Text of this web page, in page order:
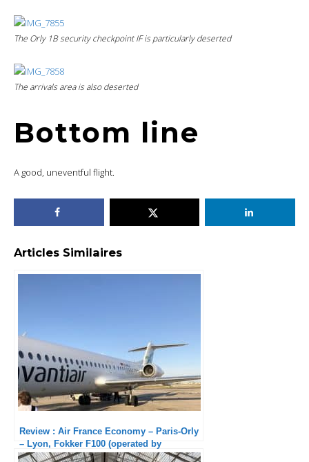
The Orly 1B security checkpoint IF is particularly deserted
The arrivals area is also deserted
Bottom line
A good, uneventful flight.
Articles Similaires
Review : Air France Economy – Paris-Orly
– Lyon, Fokker F100 (operated by
AviantAir)